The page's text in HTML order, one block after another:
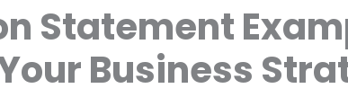
Statement
Business